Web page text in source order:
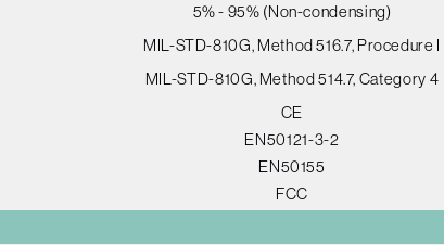
5% - 95% (Non-condensing)
MIL-STD-810G, Method 516.7, Procedure I
MIL-STD-810G, Method 514.7, Category 4
CE
EN50121-3-2
EN50155
FCC